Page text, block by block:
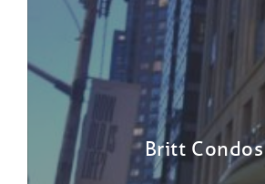
Britt Condos